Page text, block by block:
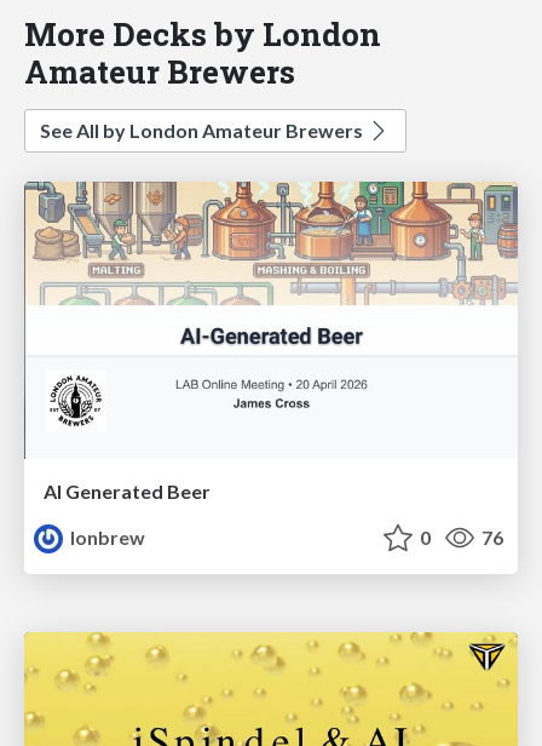
More Decks by London
Amateur Brewers
See All by London Amateur Brewers
AI Generated Beer
lonbrew
0 76